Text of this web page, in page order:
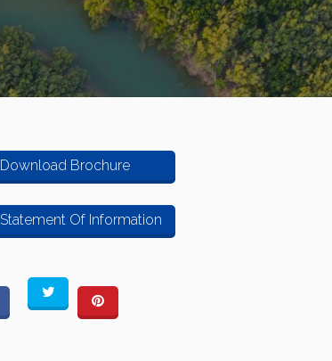
Download Brochure
Statement Of Information